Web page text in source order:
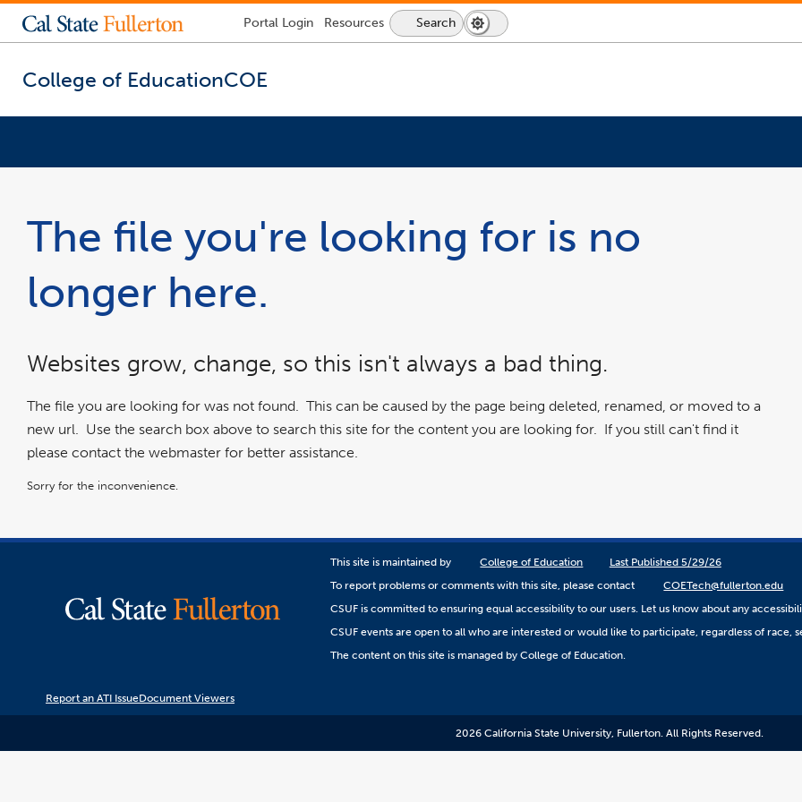
Lock
-
required
Portal Login Resources Search Dark
Mode
Switch
to
College of EducationCOE
inside
content
The file you're looking for is no
longer here.
Websites grow, change, so this isn't always a bad thing.
The file you are looking for was not found. This can be caused by the page being deleted, renamed, or moved to a
new url. Use the search box above to search this site for the content you are looking for. If you still can't find it
please contact the webmaster for better assistance.
Sorry for the inconvenience.
This site is maintained by College of Education
Last Published 5/29/26
To report problems or comments with this site, please contact
COETech@fullerton.edu
CSUF is committed to ensuring equal accessibility to our users. Let us know about any
CSUF events are open to all who are interested or would like to participate, regardless of
The content on this site is managed by College of Education.
Report an ATI IssueDocument Viewers
2026 California State University, Fullerton. All Rights Reserved.